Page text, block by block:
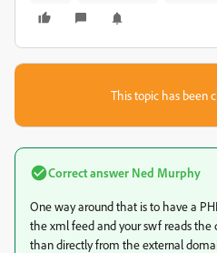
This topic has been
Correct answer Ned Murphy
One way around that is to have a
the xml feed and your swf reads
than directly from the external